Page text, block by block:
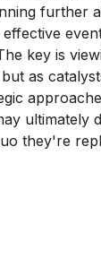
further
key is
as
ultimately
they're